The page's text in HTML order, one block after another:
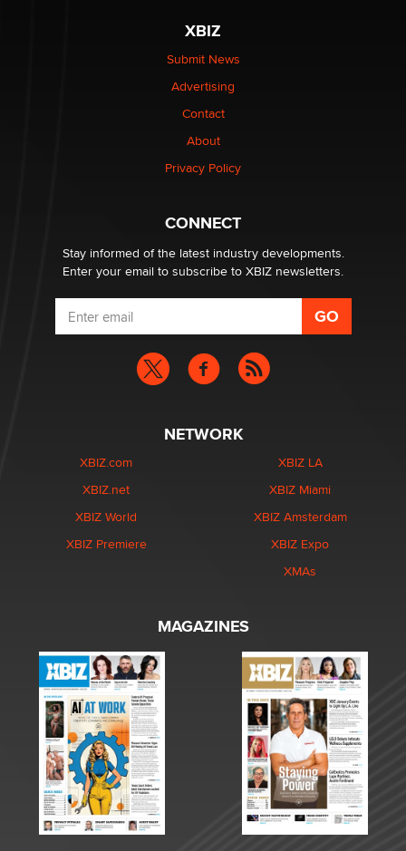
Elon Musk’s xAI sues Minnesota over its first-in-the-
nation law banning ‘nudification’ technology
Why “Good Looks Sell Themselves” Is a Trap for New
What are the best adult affiliates in 2026 Now we have
age verification laws world wide
Dizzy
XBIZ
Submit News
Advertising
Contact
About
Privacy Policy
CONNECT
Stay informed of the latest industry developments.
Enter your email to subscribe to XBIZ newsletters.
NETWORK
XBIZ.com
XBIZ.net
XBIZ World
XBIZ Premiere
XBIZ LA
XBIZ Miami
XBIZ Amsterdam
XBIZ Expo
XMAs
MAGAZINES